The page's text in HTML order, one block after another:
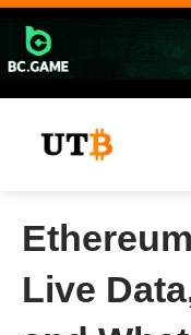
Skip
content
Live